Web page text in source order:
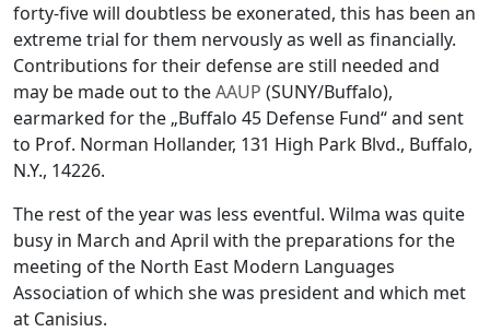
forty-five will doubtless be exonerated, this has been an
extreme trial for them nervously as well as financially.
Contributions for their defense are still needed and
may be made out to theAAUP (SUNY/Buffalo),
earmarked for the „Buffalo 45 Defense Fund“ and sent
to Prof. Norman Hollander, 131 High Park Blvd., Buffalo,
N.Y., 14226.
The rest of the year was less eventful. Wilma was quite
busy in March and April with the preparations for the
meeting of the North East Modern Languages
Association of which she was president and which met
at Canisius.